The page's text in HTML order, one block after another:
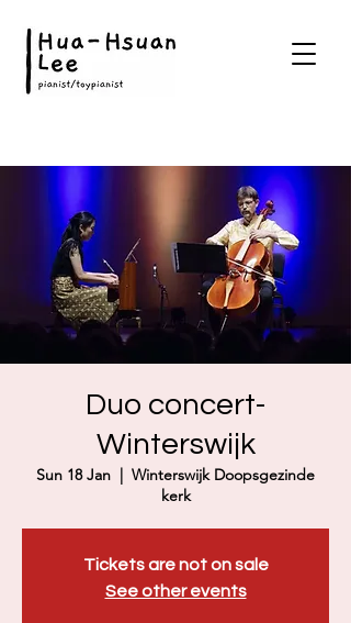
Duo concert-
Winterswijk
Sun 18 Jan
  |
Winterswijk Doopsgezinde
kerk
Tickets are not on sale
See other events